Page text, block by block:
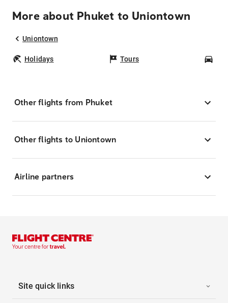
More about Phuket to Uniontown
Uniontown
Holidays Tours
Other flights from Phuket
Other flights to Uniontown
Airline partners
Site quick links